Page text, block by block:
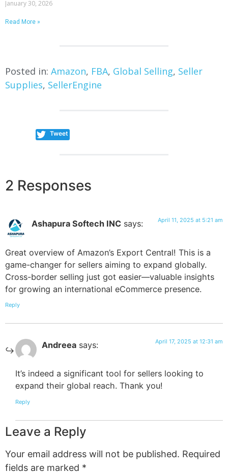
January 30, 2026
Read More »
Posted in: Amazon, FBA, Global Selling, Seller
Supplies, SellerEngine
Tweet
2 Responses
Ashapura Softech INC says: April 11, 2025 at 5:21 am
Great overview of Amazon’s Export Central! This is a
game-changer for sellers aiming to expand globally.
Cross-border selling just got easier—valuable insights
for growing an international eCommerce presence.
Reply
Andreea says: April 17, 2025 at 12:31 am
It’s indeed a significant tool for sellers looking to
expand their global reach. Thank you!
Reply
Leave a Reply
Your email address will not be published. Required
fields are marked *